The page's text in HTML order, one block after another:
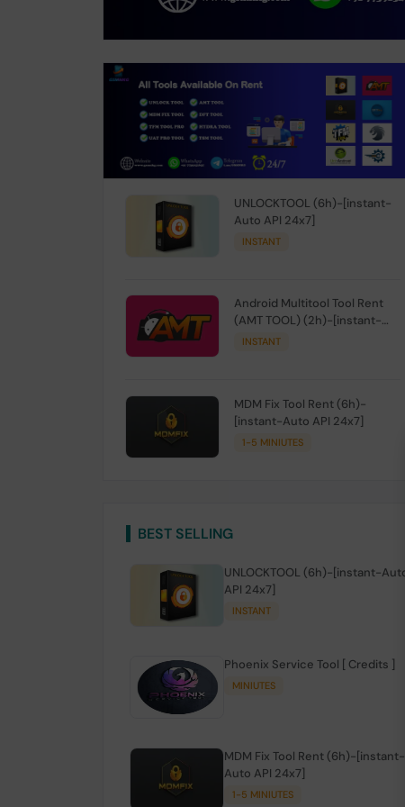
UNLOCKTOOL (6h)-[instant-
Auto API 24x7]
INSTANT
Android Multitool Tool Rent
(AMT TOOL) (2h)-[instant-
Auto API 24x7]
INSTANT
MDM Fix Tool Rent (6h)-
[instant-Auto API 24x7]
1-5 MINIUTES
BEST SELLING
UNLOCKTOOL (6h)-[instant-
API 24x7]
INSTANT
Phoenix Service Tool [ Credits ]
MINIUTES
MDM Fix Tool Rent (6h)-[instant-
Auto API 24x7]
1-5 MINIUTES